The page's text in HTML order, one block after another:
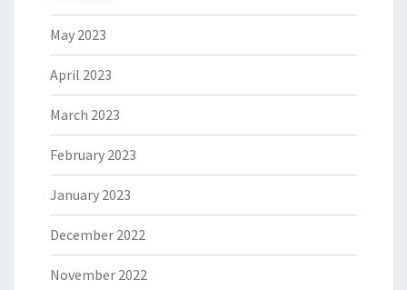
May 2023
April 2023
March 2023
February 2023
January 2023
December 2022
November 2022